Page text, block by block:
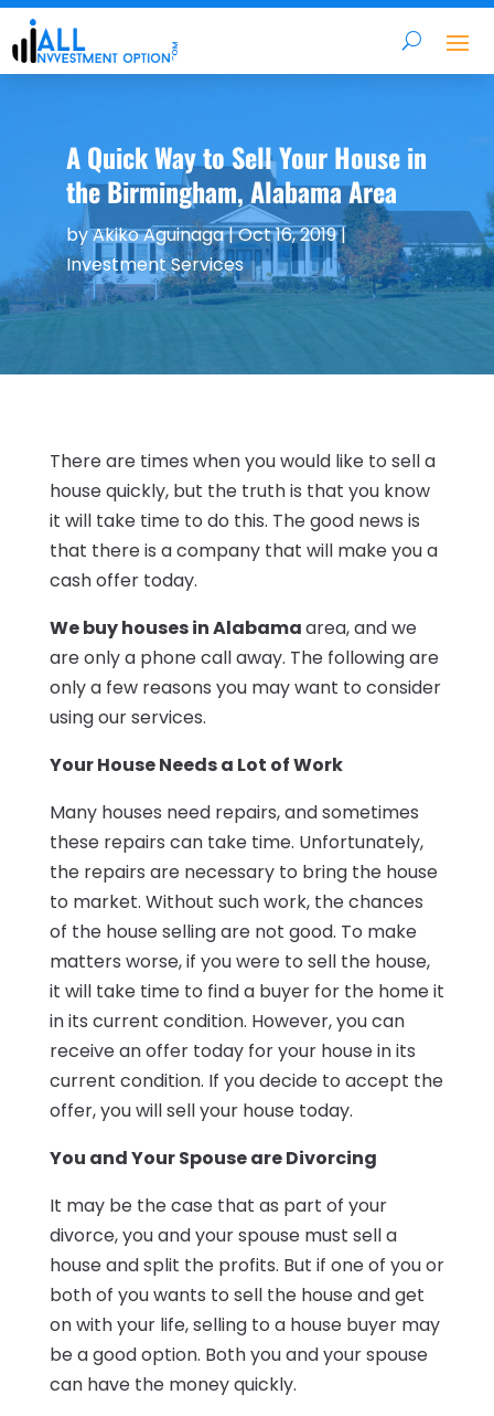
A Quick Way to Sell Your House in
the Birmingham, Alabama Area
byAkiko Aguinaga|Oct 16, 2019|
Investment Services
There are times when you would like to sell a
house quickly, but the truth is that you know
it will take time to do this. The good news is
that there is a company that will make you a
cash offer today.
We buy houses in Alabamaarea, and we
are only a phone call away. The following are
only a few reasons you may want to consider
using our services.
Your House Needs a Lot of Work
Many houses need repairs, and sometimes
these repairs can take time. Unfortunately,
the repairs are necessary to bring the house
to market. Without such work, the chances
of the house selling are not good. To make
matters worse, if you were to sell the house,
it will take time to find a buyer for the home it
in its current condition. However, you can
receive an offer today for your house in its
current condition. If you decide to accept the
offer, you will sell your house today.
You and Your Spouse are Divorcing
It may be the case that as part of your
divorce, you and your spouse must sell a
house and split the profits. But if one of you or
both of you wants to sell the house and get
on with your life, selling to a house buyer may
be a good option. Both you and your spouse
can have the money quickly.